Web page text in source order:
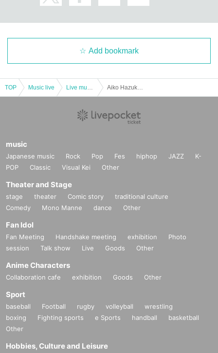
Add bookmark
TOP Music live
music
Japanese music Rock Pop Fes hiphop JAZZ
K-
POP
Classic Visual Kei Other
Theater and Stage
stage theater Comic story
traditional culture
Comedy
Mono Manne dance Other
Fan Idol
Fan Meeting Handshake meeting exhibition
Photo
session
Talk show Live Goods Other
Anime Characters
Collaboration cafe exhibition Goods Other
Sport
baseball Football rugby volleyball
wrestling
boxing
Fighting sports e Sports handball
basketball
Other
Hobbies, Culture and Leisure